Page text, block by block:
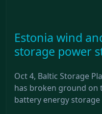
Estonia wind
storage power
Oct 4, Baltic Storage
has broken ground on
battery energy storage